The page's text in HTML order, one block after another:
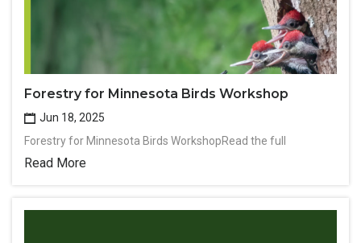
Forestry for Minnesota Birds Workshop
Jun 18, 2025
Forestry for Minnesota Birds WorkshopRead the full
Read More